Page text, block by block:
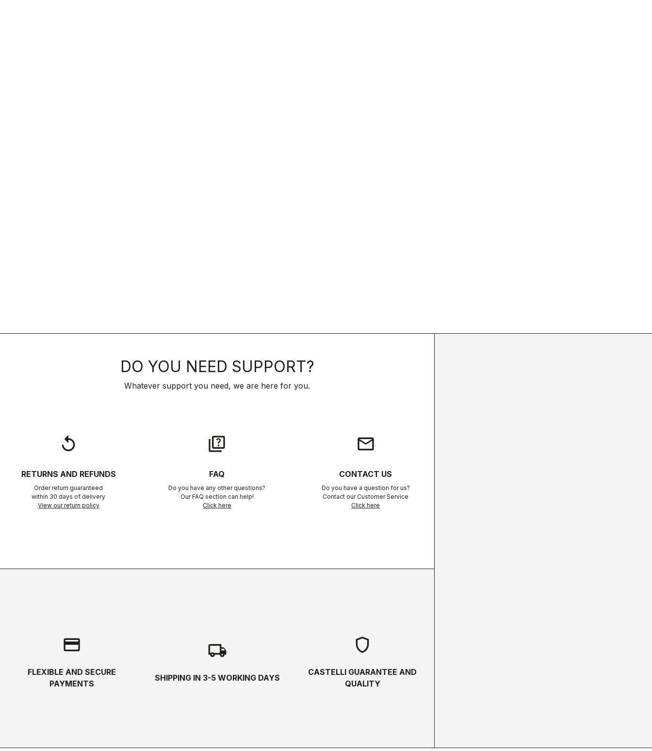
DO YOU NEED SUPPORT?
Whatever support you need, we are here for you.
replay
RETURNS AND REFUNDS
Order return guaranteed
within 30 days of delivery
View our return policy
quiz
FAQ
Do you have any other questions?
Our FAQ section can help!
Click here
email
CONTACT US
Do you have a question for us?
Contact our Customer Service
Click here
credit_card
FLEXIBLE AND SECURE
PAYMENTS
local_shipping
SHIPPING IN 3-5 WORKING DAYS
shield
CASTELLI GUARANTEE AND
QUALITY